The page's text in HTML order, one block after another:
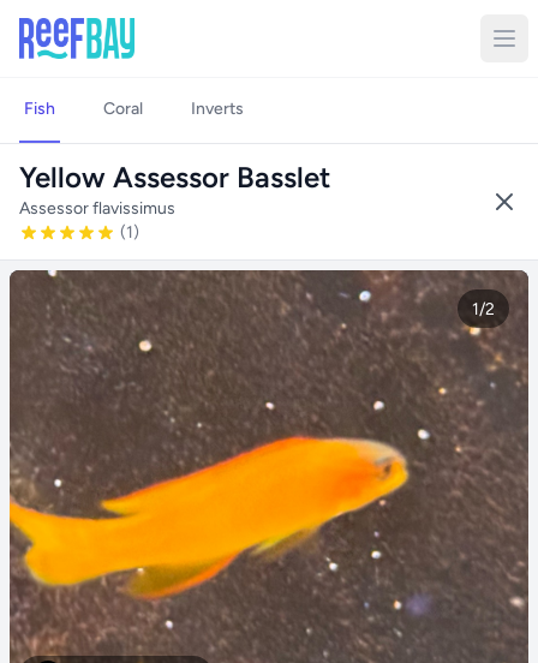
Fish Coral Inverts
Yellow Assessor Basslet
Assessor flavissimus
(1)
1/2